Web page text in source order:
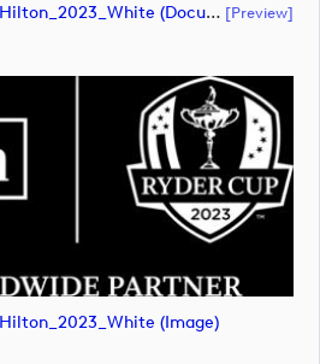
RC_Worldwide_Partner_Hilton_2023_White (document) [preview]
(image)